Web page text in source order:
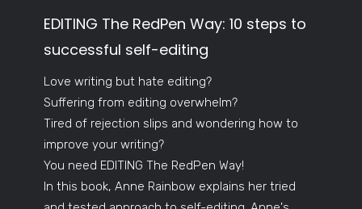
EDITING The RedPen Way: 10 steps to
successful self-editing
Love writing but hate editing?
Suffering from editing overwhelm?
Tired of rejection slips and wondering how to
improve your writing?
You need EDITING The RedPen Way!
In this book, Anne Rainbow explains her tried